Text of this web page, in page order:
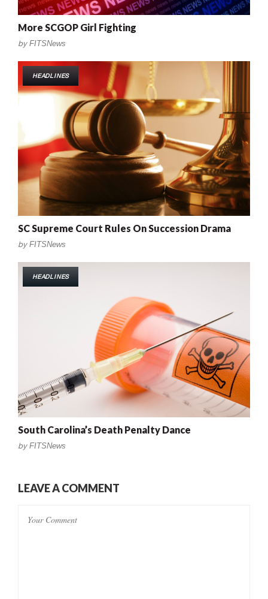
More SCGOP Girl Fighting
by FITSNews
HEADLINES
SC Supreme Court Rules On Succession Drama
by FITSNews
HEADLINES
South Carolina’s Death Penalty Dance
by FITSNews
LEAVE A COMMENT